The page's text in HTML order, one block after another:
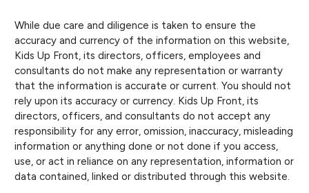
While due care and diligence is taken to ensure the
accuracy and currency of the information on this website,
Kids Up Front, its directors, officers, employees and
consultants do not make any representation or warranty
that the information is accurate or current. You should not
rely upon its accuracy or currency. Kids Up Front, its
directors, officers, and consultants do not accept any
responsibility for any error, omission, inaccuracy, misleading
information or anything done or not done if you access,
use, or act in reliance on any representation, information or
data contained, linked or distributed through this website.